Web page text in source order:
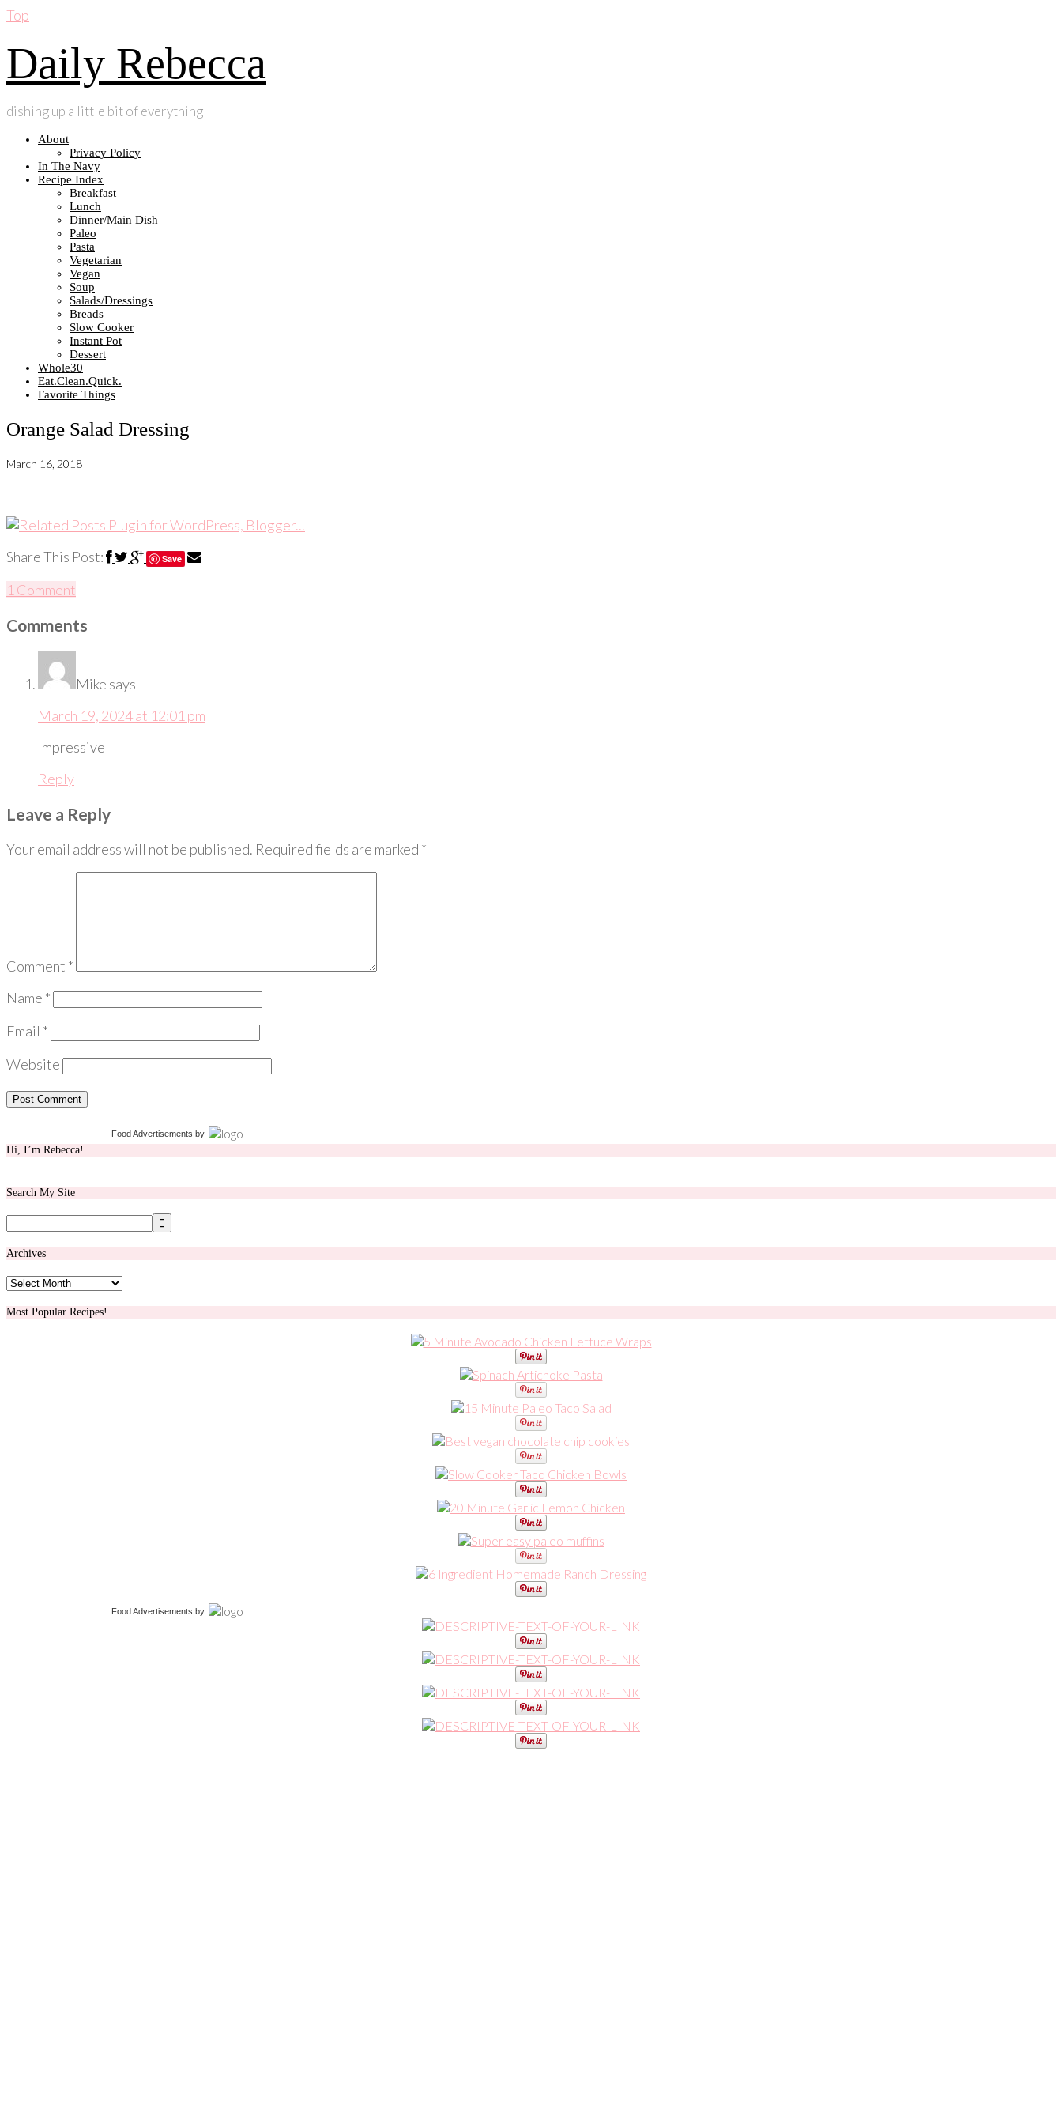
Top
Daily Rebecca
dishing up a little bit of everything
About
Privacy Policy
In The Navy
Recipe Index
Breakfast
Lunch
Dinner/Main Dish
Paleo
Pasta
Vegetarian
Vegan
Soup
Salads/Dressings
Breads
Slow Cooker
Instant Pot
Dessert
Whole30
Eat.Clean.Quick.
Favorite Things
Orange Salad Dressing
March 16, 2018
Share This Post: Save
1 Comment
Comments
Mike says
March 19, 2024 at 12:01 pm
Impressive
Reply
Leave a Reply
Your email address will not be published. Required fields are marked *
Comment *
Name *
Email *
Website
Food Advertisements by
Hi, I’m Rebecca!
Search My Site
Archives
Archives
Most Popular Recipes!
Food Advertisements by